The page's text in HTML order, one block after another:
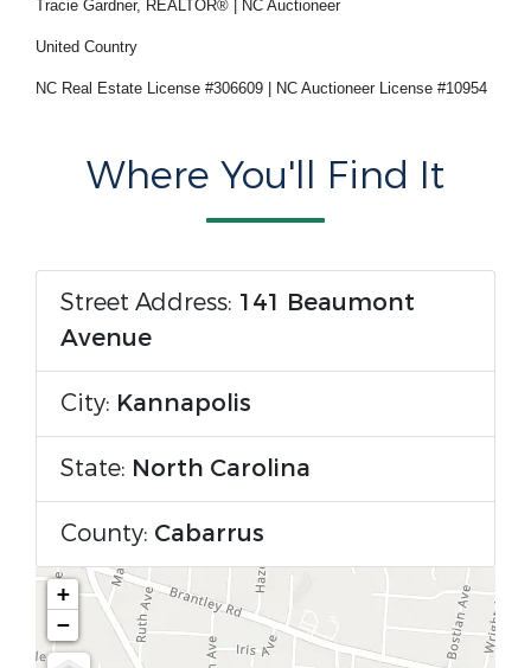
Tracie Gardner, REALTOR® | NC Auctioneer
United Country
NC Real Estate License #306609 | NC Auctioneer License #10954
Where You'll Find It
Street Address: 141 Beaumont
Avenue
City: Kannapolis
State: North Carolina
County: Cabarrus
+
−